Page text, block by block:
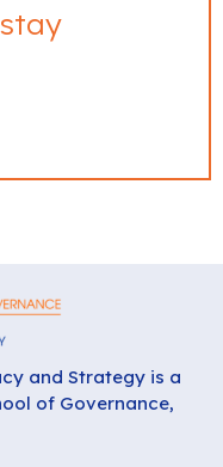
stay
and Strategy is a
of Governance,